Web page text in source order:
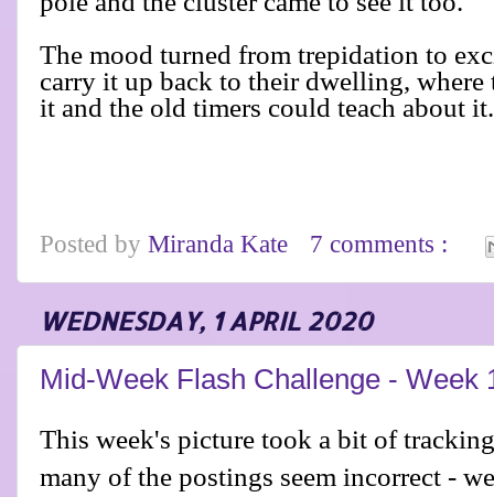
The mood turned from trepidation to
carry it up back to their dwelling,
it and the old timers could teach about
Posted by Miranda Kate 7 comments :
WEDNESDAY, 1 APRIL 2020
Mid-Week Flash Challenge - Week
This week's picture took a bit of
many of the postings seem incorrect -